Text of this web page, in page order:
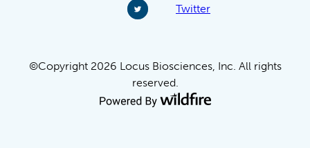
Twitter
©Copyright 2026 Locus Biosciences, Inc. All rights
reserved.